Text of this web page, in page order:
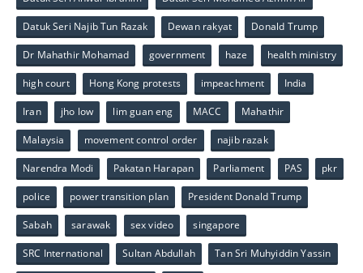
Datuk Seri Najib Tun Razak Dewan rakyat Donald Trump
Dr Mahathir Mohamad government haze health ministry
high court Hong Kong protests impeachment India
Iran jho low lim guan eng MACC Mahathir
Malaysia movement control order najib razak
Narendra Modi Pakatan Harapan Parliament PAS pkr
police power transition plan President Donald Trump
Sabah sarawak sex video singapore
SRC International Sultan Abdullah Tan Sri Muhyiddin Yassin